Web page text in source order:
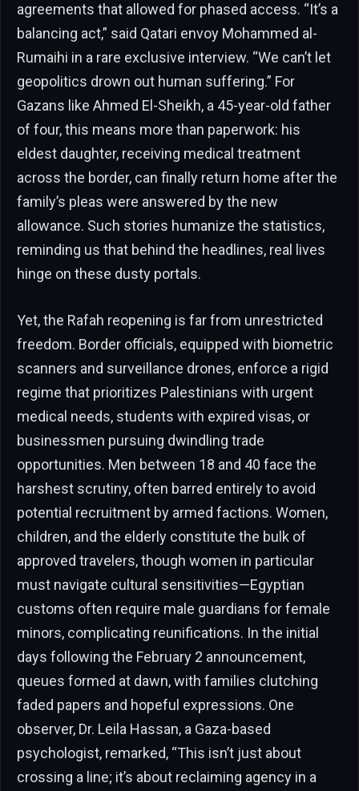
agreements that allowed for phased access. “It’s a
balancing act,” said Qatari envoy Mohammed al-
Rumaihi in a rare exclusive interview. “We can’t let
geopolitics drown out human suffering.” For
Gazans like Ahmed El-Sheikh, a 45-year-old father
of four, this means more than paperwork: his
eldest daughter, receiving medical treatment
across the border, can finally return home after the
family’s pleas were answered by the new
allowance. Such stories humanize the statistics,
reminding us that behind the headlines, real lives
hinge on these dusty portals.
Yet, the Rafah reopening is far from unrestricted
freedom. Border officials, equipped with biometric
scanners and surveillance drones, enforce a rigid
regime that prioritizes Palestinians with urgent
medical needs, students with expired visas, or
businessmen pursuing dwindling trade
opportunities. Men between 18 and 40 face the
harshest scrutiny, often barred entirely to avoid
potential recruitment by armed factions. Women,
children, and the elderly constitute the bulk of
approved travelers, though women in particular
must navigate cultural sensitivities—Egyptian
customs often require male guardians for female
minors, complicating reunifications. In the initial
days following the February 2 announcement,
queues formed at dawn, with families clutching
faded papers and hopeful expressions. One
observer, Dr. Leila Hassan, a Gaza-based
psychologist, remarked, “This isn’t just about
crossing a line; it’s about reclaiming agency in a